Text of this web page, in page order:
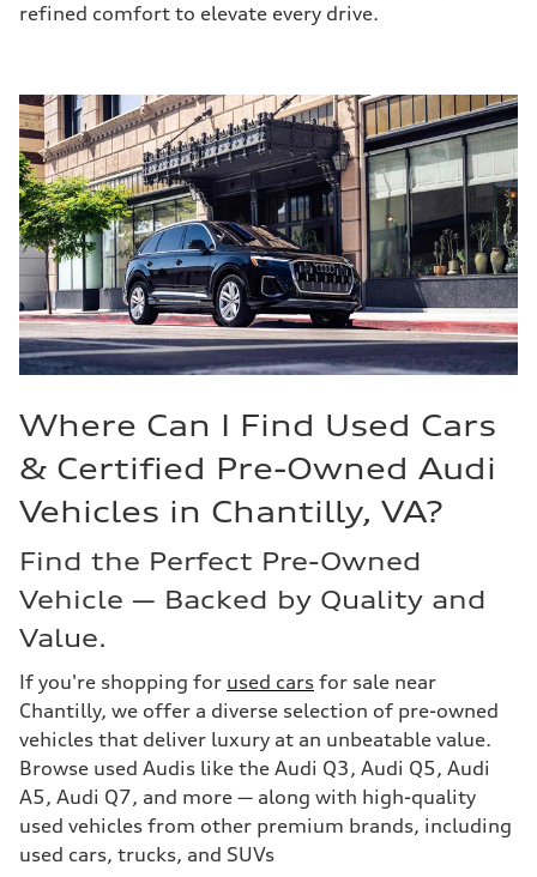
refined comfort to elevate every drive.
Where Can I Find Used Cars
& Certified Pre-Owned Audi
Vehicles in Chantilly, VA?
Find the Perfect Pre-Owned
Vehicle — Backed by Quality and
Value.
If you're shopping for used cars for sale near
Chantilly, we offer a diverse selection of pre-owned
vehicles that deliver luxury at an unbeatable value.
Browse used Audis like the Audi Q3, Audi Q5, Audi
A5, Audi Q7, and more — along with high-quality
used vehicles from other premium brands, including
used cars, trucks, and SUVs